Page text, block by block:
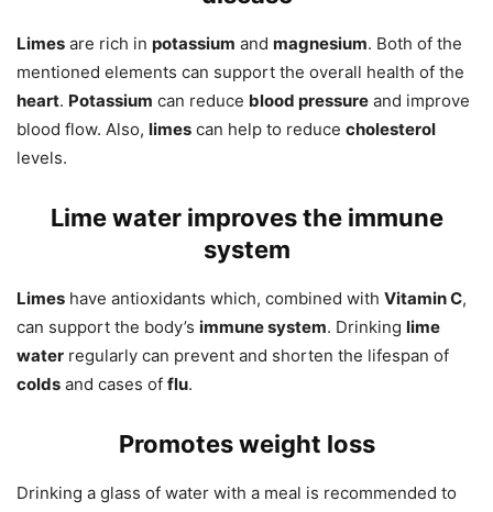
Limes are rich in potassium and magnesium. Both of the
mentioned elements can support the overall health of the
heart. Potassium can reduce blood pressure and improve
blood flow. Also, limes can help to reduce cholesterol
levels.
Lime water improves the immune
system
Limes have antioxidants which, combined with Vitamin C,
can support the body’s immune system. Drinking lime
water regularly can prevent and shorten the lifespan of
colds and cases of flu.
Promotes weight loss
Drinking a glass of water with a meal is recommended to